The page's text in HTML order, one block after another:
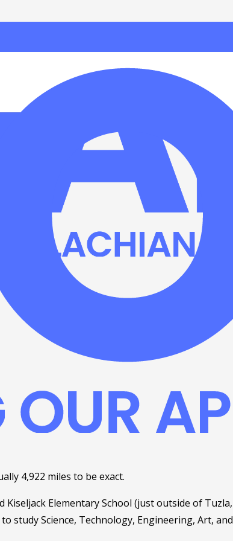
4,922 miles to be exact.
Elementary School (just outside of Tuzla,
study Science, Technology, Engineering, Art, and